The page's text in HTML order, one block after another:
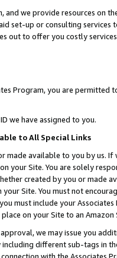
and we provide resources on
set-up or consulting
out to offer you costly
Program, you are permitted
we have assigned to you.
to All Special Links
made available to you by us.
your Site. You are solely
created by you or
Site. You must not
must include your
on your Site to an
we may issue you
different sub-tags in
with the Associates